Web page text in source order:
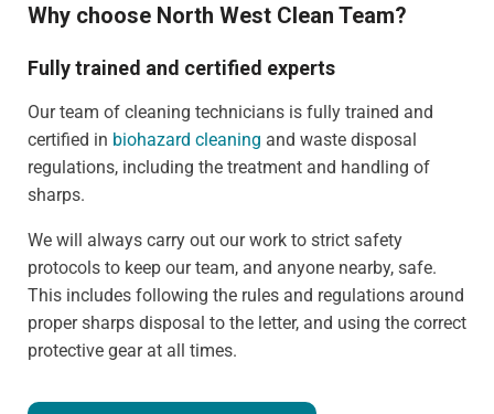
Why choose North West Clean Team?
Fully trained and certified experts
Our team of cleaning technicians is fully trained and
certified in biohazard cleaning and waste disposal
regulations, including the treatment and handling of
sharps.
We will always carry out our work to strict safety
protocols to keep our team, and anyone nearby, safe.
This includes following the rules and regulations around
proper sharps disposal to the letter, and using the correct
protective gear at all times.